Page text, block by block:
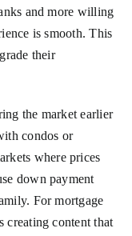
and more willing
is smooth. This
their
the market earlier
condos or
where prices
down payment
For mortgage
creating content that